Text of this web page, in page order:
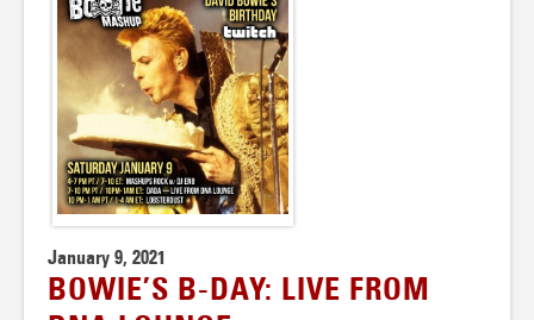
January 9, 2021
BOWIE’S B-DAY: LIVE FROM